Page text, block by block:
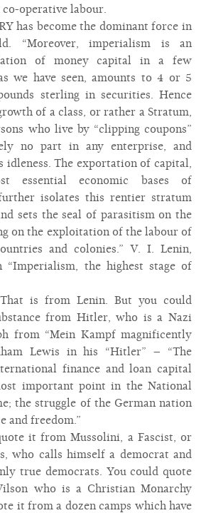
operative labour.
has become the dominant force in
“Moreover, imperialism is an
of money capital in a few
we have seen, amounts to 4 or 5
sterling in securities. Hence
of a class, or rather a Stratum,
who live by “clipping coupons”
no part in any enterprise, and
idleness. The exportation of capital,
essential economic bases of
isolates this rentier stratum
sets the seal of parasitism on the
on the exploitation of the labour of
and colonies.” V. I. Lenin,
“Imperialism, the highest stage of
is from Lenin. But you could
from Hitler, who is a Nazi
from “Mein Kampf magnificently
Lewis in his “Hitler” – “The
finance and loan capital
important point in the National
the struggle of the German nation
and freedom.”
it from Mussolini, a Fascist, or
who calls himself a democrat and
true democrats. You could quote
who is a Christian Monarchy
it from a dozen camps which have